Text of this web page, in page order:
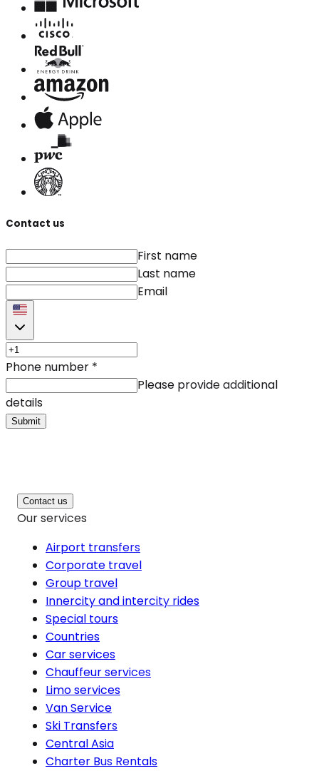
Contact us
First name
Last name
Email
Phone number *
Please provide additional
details
Submit
Contact us
Our services
Airport transfers
Corporate travel
Group travel
Innercity and intercity rides
Special tours
Countries
Car services
Chauffeur services
Limo services
Van Service
Ski Transfers
Central Asia
Charter Bus Rentals